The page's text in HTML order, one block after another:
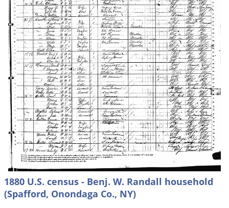
1880 U.S. census - Benj. W. Randall household
(Spafford, Onondaga Co., NY)